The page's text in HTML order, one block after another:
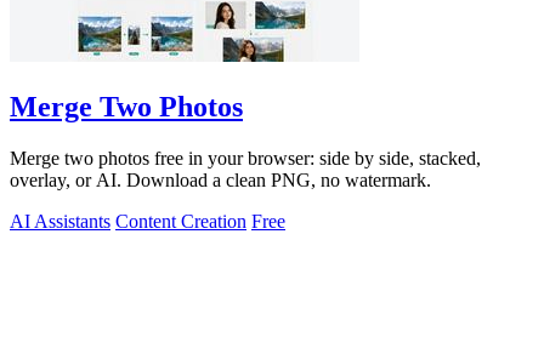
Merge Two Photos
Merge two photos free in your browser: side by side, stacked,
overlay, or AI. Download a clean PNG, no watermark.
AI Assistants Content Creation Free